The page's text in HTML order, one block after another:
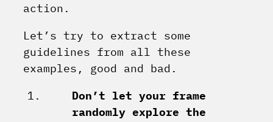
action.
Let’s try to extract some
guidelines from all these
examples, good and bad.
Don’t let your frame
randomly explore the